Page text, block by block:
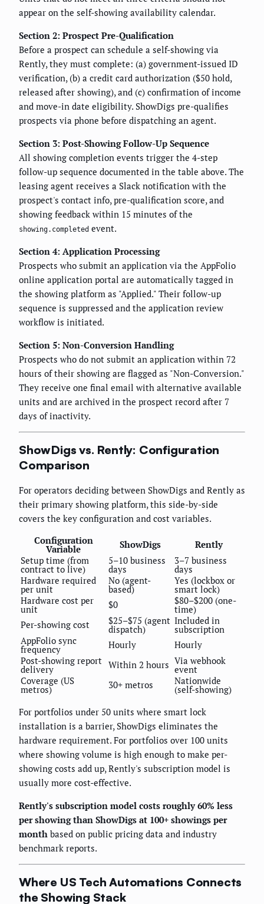
appear on the self-showing availability calendar.
Section 2: Prospect Pre-Qualification
Before a prospect can schedule a self-showing via
Rently, they must complete: (a) government-issued ID
verification, (b) a credit card authorization ($50 hold,
released after showing), and (c) confirmation of income
and move-in date eligibility. ShowDigs pre-qualifies
prospects via phone before dispatching an agent.
Section 3: Post-Showing Follow-Up Sequence
All showing completion events trigger the 4-step
follow-up sequence documented in the table above. The
leasing agent receives a Slack notification with the
prospect's contact info, pre-qualification score, and
showing feedback within 15 minutes of the
showing.completed event.
Section 4: Application Processing
Prospects who submit an application via the AppFolio
online application portal are automatically tagged in
the showing platform as "Applied." Their follow-up
sequence is suppressed and the application review
workflow is initiated.
Section 5: Non-Conversion Handling
Prospects who do not submit an application within 72
hours of their showing are flagged as "Non-Conversion."
They receive one final email with alternative available
units and are archived in the prospect record after 7
days of inactivity.
ShowDigs vs. Rently: Configuration
Comparison
For operators deciding between ShowDigs and Rently as
their primary showing platform, this side-by-side
covers the key configuration and cost variables.
Configuration
Variable ShowDigs
Rently
Setup time (from
contract to live)
5–10 business
days
3–7 business
days
Hardware required
per unit
No (agent-
based)
Yes (lockbox or
smart lock)
Hardware cost per
unit $0 $80–$200 (one-
time)
Per-showing cost
$25–$75 (agent
dispatch)
Included in
subscription
AppFolio sync
frequency Hourly
Hourly
Post-showing report
delivery Within 2 hours Via webhook
event
Coverage (US
metros) 30+ metros Nationwide
(self-showing)
For portfolios under 50 units where smart lock
installation is a barrier, ShowDigs eliminates the
hardware requirement. For portfolios over 100 units
where showing volume is high enough to make per-
showing costs add up, Rently's subscription model is
usually more cost-effective.
Rently's subscription model costs roughly 60% less
per showing than ShowDigs at 100+ showings per
month based on public pricing data and industry
benchmark reports.
Where US Tech Automations Connects
the Showing Stack